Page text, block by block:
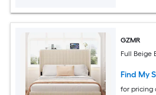
GZMR
Full Beige
Find My
for pricing